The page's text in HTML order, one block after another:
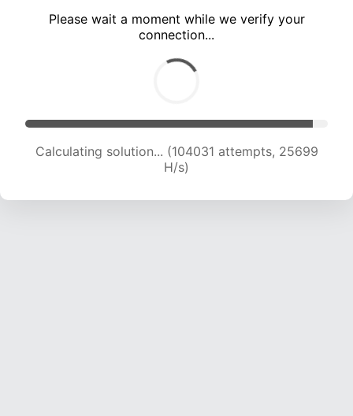
Please wait a moment while we verify your
connection...
Calculating solution... (104031 attempts, 25699
H/s)